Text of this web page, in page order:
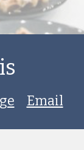
Email